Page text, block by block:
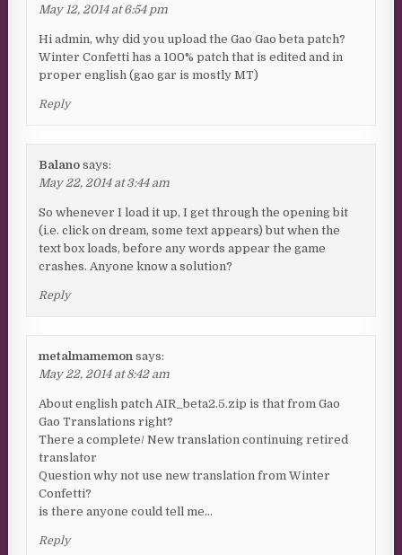
May 12, 2014 at 6:54 pm
Hi admin, why did you upload the Gao Gao beta patch?
Winter Confetti has a 100% patch that is edited and in
proper english (gao gar is mostly MT)
Reply
Balano says:
May 22, 2014 at 3:44 am
So whenever I load it up, I get through the opening bit
(i.e. click on dream, some text appears) but when the
text box loads, before any words appear the game
crashes. Anyone know a solution?
Reply
metalmamemon says:
May 22, 2014 at 8:42 am
About english patch AIR_beta2.5.zip is that from Gao
Gao Translations right?
There a complete/ New translation continuing retired
translator
Question why not use new translation from Winter
Confetti?
is there anyone could tell me…
Reply